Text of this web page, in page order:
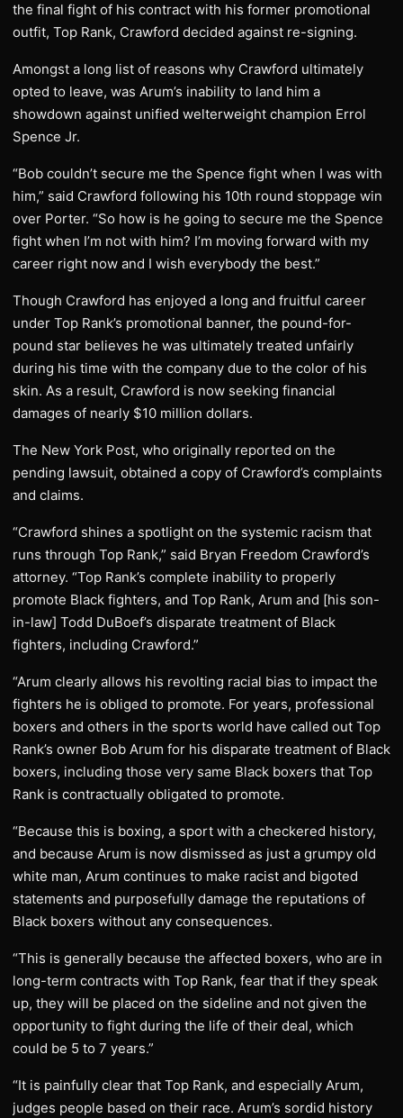
the final fight of his contract with his former promotional
outfit, Top Rank, Crawford decided against re-signing.
Amongst a long list of reasons why Crawford ultimately
opted to leave, was Arum’s inability to land him a
showdown against unified welterweight champion Errol
Spence Jr.
“Bob couldn’t secure me the Spence fight when I was with
him,” said Crawford following his 10th round stoppage win
over Porter. “So how is he going to secure me the Spence
fight when I’m not with him? I’m moving forward with my
career right now and I wish everybody the best.”
Though Crawford has enjoyed a long and fruitful career
under Top Rank’s promotional banner, the pound-for-
pound star believes he was ultimately treated unfairly
during his time with the company due to the color of his
skin. As a result, Crawford is now seeking financial
damages of nearly $10 million dollars.
The New York Post, who originally reported on the
pending lawsuit, obtained a copy of Crawford’s complaints
and claims.
“Crawford shines a spotlight on the systemic racism that
runs through Top Rank,” said Bryan Freedom Crawford’s
attorney. “Top Rank’s complete inability to properly
promote Black fighters, and Top Rank, Arum and [his son-
in-law] Todd DuBoef’s disparate treatment of Black
fighters, including Crawford.”
“Arum clearly allows his revolting racial bias to impact the
fighters he is obliged to promote. For years, professional
boxers and others in the sports world have called out Top
Rank’s owner Bob Arum for his disparate treatment of Black
boxers, including those very same Black boxers that Top
Rank is contractually obligated to promote.
“Because this is boxing, a sport with a checkered history,
and because Arum is now dismissed as just a grumpy old
white man, Arum continues to make racist and bigoted
statements and purposefully damage the reputations of
Black boxers without any consequences.
“This is generally because the affected boxers, who are in
long-term contracts with Top Rank, fear that if they speak
up, they will be placed on the sideline and not given the
opportunity to fight during the life of their deal, which
could be 5 to 7 years.”
“It is painfully clear that Top Rank, and especially Arum,
judges people based on their race. Arum’s sordid history